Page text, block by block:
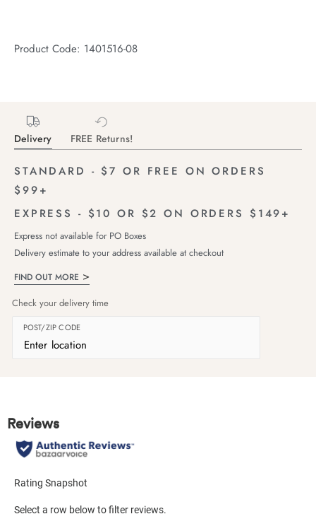
Product Code: 1401516-08
Delivery FREE Returns!
STANDARD - $7 OR FREE ON ORDERS
$99+
EXPRESS - $10 OR $2 ON ORDERS $149+
Express not available for PO Boxes
Delivery estimate to your address available at checkout
FIND OUT MORE
Check your delivery time
POST/ZIP CODE